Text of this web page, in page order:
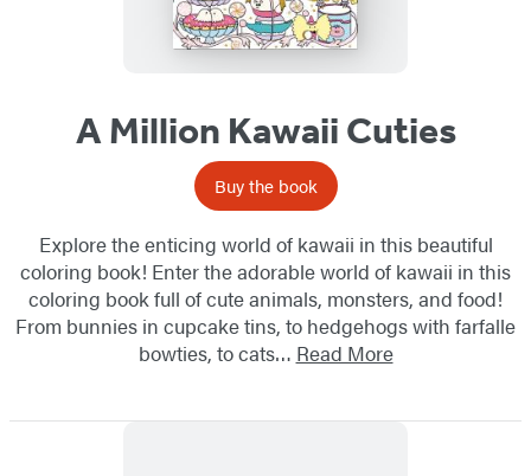
A Million Kawaii Cuties
Buy the book
Explore the enticing world of kawaii in this beautiful
coloring book! Enter the adorable world of kawaii in this
coloring book full of cute animals, monsters, and food!
From bunnies in cupcake tins, to hedgehogs with farfalle
bowties, to cats… Read More